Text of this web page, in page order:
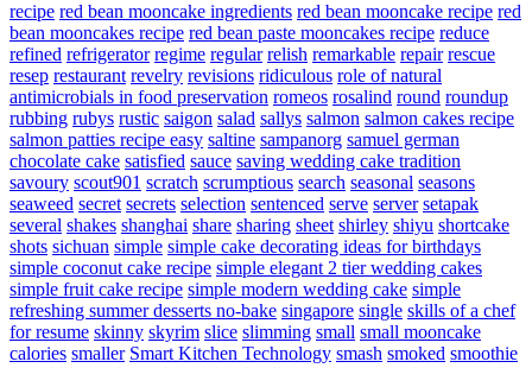
recipe red bean mooncake ingredients red bean mooncake recipe red
bean mooncakes recipe red bean paste mooncakes recipe reduce
refined refrigerator regime regular relish remarkable repair rescue
resep restaurant revelry revisions ridiculous role of natural
antimicrobials in food preservation romeos rosalind round roundup
rubbing rubys rustic saigon salad sallys salmon salmon cakes recipe
salmon patties recipe easy saltine sampanorg samuel german
chocolate cake satisfied sauce saving wedding cake tradition
savoury scout901 scratch scrumptious search seasonal seasons
seaweed secret secrets selection sentenced serve server setapak
several shakes shanghai share sharing sheet shirley shiyu shortcake
shots sichuan simple simple cake decorating ideas for birthdays
simple coconut cake recipe simple elegant 2 tier wedding cakes
simple fruit cake recipe simple modern wedding cake simple
refreshing summer desserts no-bake singapore single skills of a chef
for resume skinny skyrim slice slimming small small mooncake
calories smaller Smart Kitchen Technology smash smoked smoothie